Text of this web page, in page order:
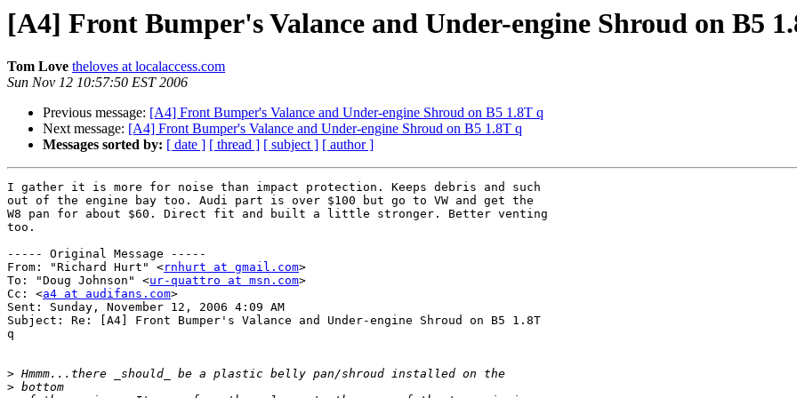
[A4] Front Bumper's Valance and Under-engine Shroud on B5
Tom Love theloves at localaccess.com
Sun Nov 12 10:57:50 EST 2006
Previous message: [A4] Front Bumper's Valance and Under-engine Shroud on B5 1.8T q
Next message: [A4] Front Bumper's Valance and Under-engine Shroud on B5 1.8T q
Messages sorted by: [ date ] [ thread ] [ subject ] [ author ]
I gather it is more for noise than impact protection. Keeps debris and such
out of the engine bay too. Audi part is over $100 but go to VW and get the
W8 pan for about $60. Direct fit and built a little stronger. Better venting
too.
----- Original Message -----
From: "Richard Hurt" <rnhurt at gmail.com>
To: "Doug Johnson" <ur-quattro at msn.com>
Cc: <a4 at audifans.com>
Sent: Sunday, November 12, 2006 4:09 AM
Subject: Re: [A4] Front Bumper's Valance and Under-engine Shroud on B5 1.8T
q
>
>